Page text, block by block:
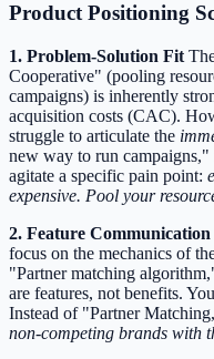
Product Positioning
1. Problem-Solution Fit
Cooperative" (pooling
campaigns) is inherently
acquisition costs (CAC).
struggle to articulate the
new way to run campaigns,"
agitate a specific pain point:
expensive. Pool your
2. Feature Communication
focus on the mechanics of
"Partner matching
are features, not benefits.
Instead of "Partner
non-competing brands with